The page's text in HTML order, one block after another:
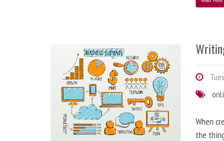
When
the